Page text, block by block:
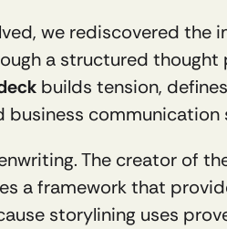
we rediscovered the
a structured thought
builds tension,
communication
The creator of
a framework that
storylining uses